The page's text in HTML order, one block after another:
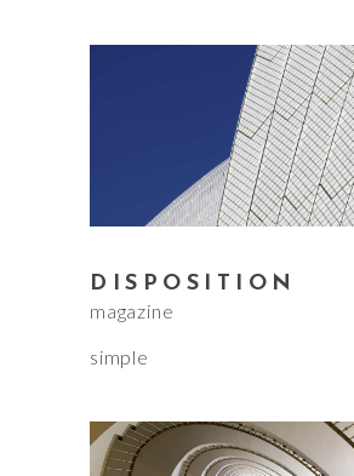
DISPOSITION
magazine
simple